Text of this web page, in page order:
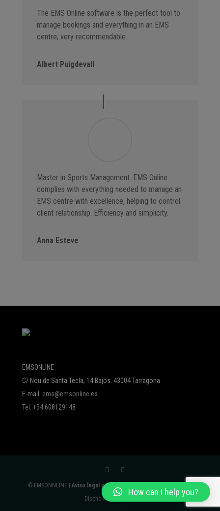
The EMS Online software is the perfect tool to
manage bookings and everything in an EMS
centre, very recommendable.
Albert Puigdevall
Master in Sports Management. EMS Online
complies with everything needed to manage an
EMS centre with excellence, helping to control
client relationship. Efficiency and simplicity.
Anna Esteve
EMSONLINE
C/ Nou de Santa Tecla, 14 Bajos. 43004 Tarragona
E-mail: ems@emsonline.es
Tel. +34 608129148
© EMSONNLINE |Aviso legal y política de protección de datos
Diseño Web:
How can I help you?